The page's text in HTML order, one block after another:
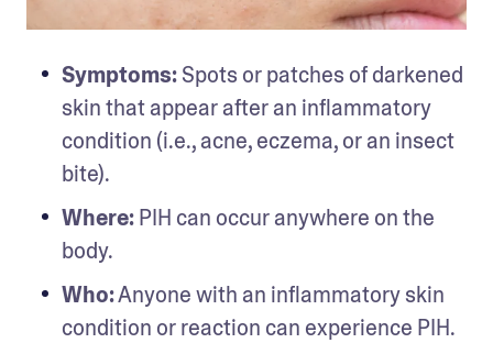
Symptoms: Spots or patches of darkened
skin that appear after an inflammatory
condition (i.e., acne, eczema, or an insect
bite).
Where: PIH can occur anywhere on the
body.
Who: Anyone with an inflammatory skin
condition or reaction can experience PIH.